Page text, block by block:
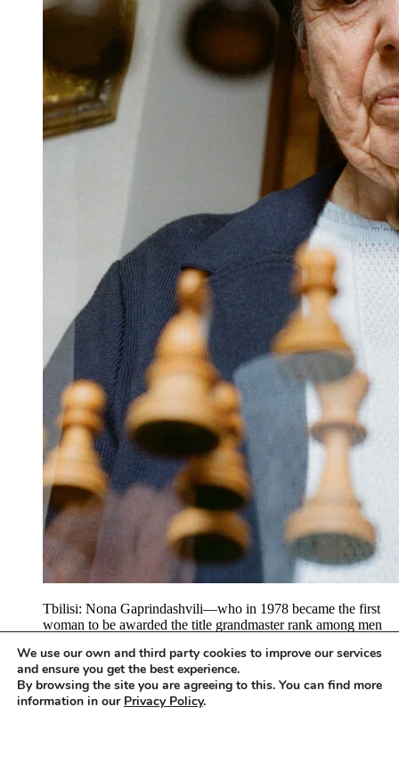
Tbilisi: Nona Gaprindashvili—who in 1978 became the first
woman to be awarded the title grandmaster rank among men
five World Championship titles and 11 team and nine
individual gold medals at the Chess Olympics, and who was
named the best Georgian Sportswoman of the 20th century,
and…
We use our own and third party cookies to improve our services
and ensure you get the best experience.
By browsing the site you are agreeing to this. You can find more
information in our Privacy Policy.